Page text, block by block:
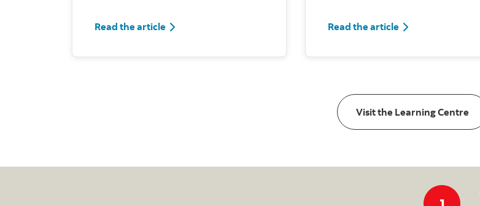
Read the article Read the article Read the article Read the article
Visit the Learning Centre